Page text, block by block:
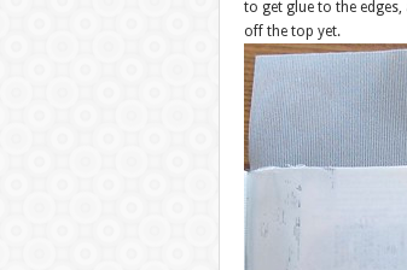
to get glue to the
off the top yet.